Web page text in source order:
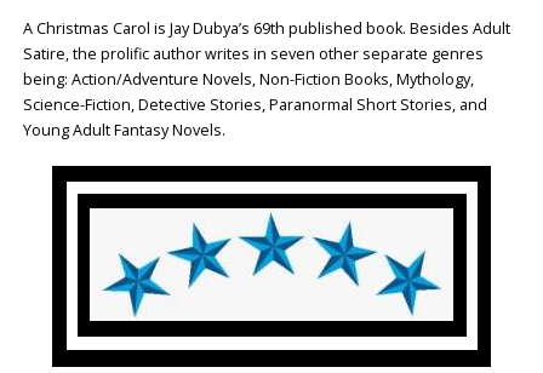
A Christmas Carol is Jay Dubya’s 69th published book. Besides Adult
Satire, the prolific author writes in seven other separate genres
being: Action/Adventure Novels, Non-Fiction Books, Mythology,
Science-Fiction, Detective Stories, Paranormal Short Stories, and
Young Adult Fantasy Novels.